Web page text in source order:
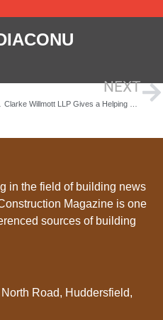
NEXT
in the field of building news
Magazine is one
sources of building
Road, Huddersfield,